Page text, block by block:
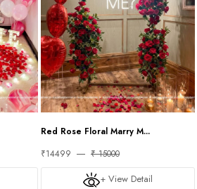
Red Rose Floral Marry M...
₹14499
₹ 15000
+ View Detail